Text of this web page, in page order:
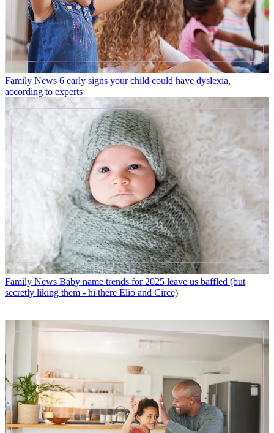
Family News 6 early signs your child could have dyslexia,
according to experts
Family News Baby name trends for 2025 leave us baffled (but
secretly liking them - hi there Elio and Circe)